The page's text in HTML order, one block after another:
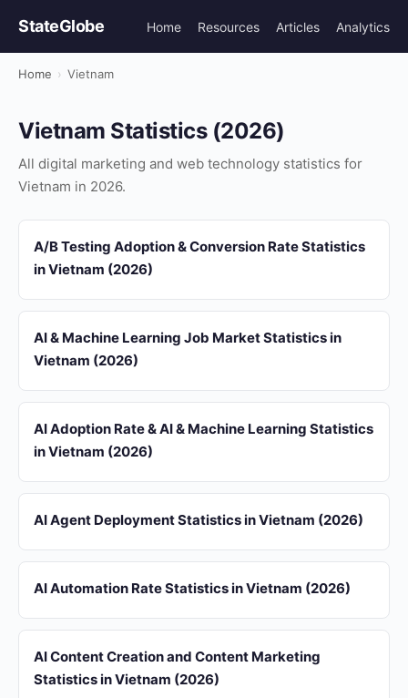
StateGlobe Home Resources Articles Analytics
Home › Vietnam
Vietnam Statistics (2026)
All digital marketing and web technology statistics for
Vietnam in 2026.
A/B Testing Adoption & Conversion Rate Statistics
in Vietnam (2026)
AI & Machine Learning Job Market Statistics in
Vietnam (2026)
AI Adoption Rate & AI & Machine Learning Statistics
in Vietnam (2026)
AI Agent Deployment Statistics in Vietnam (2026)
AI Automation Rate Statistics in Vietnam (2026)
AI Content Creation and Content Marketing
Statistics in Vietnam (2026)